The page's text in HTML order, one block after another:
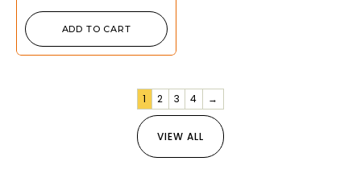
ADD TO CART
1 2 3 4 →
VIEW ALL